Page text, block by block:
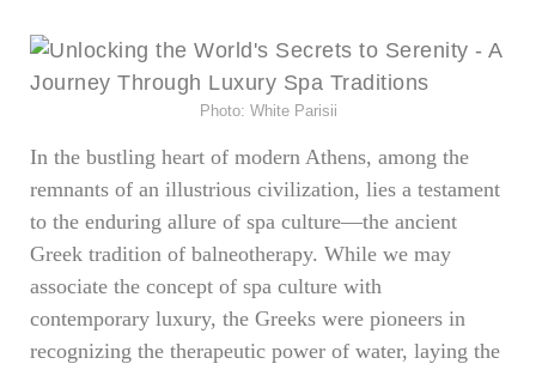
Photo: White Parisii
In the bustling heart of modern Athens, among the
remnants of an illustrious civilization, lies a testament
to the enduring allure of spa culture—the ancient
Greek tradition of balneotherapy. While we may
associate the concept of spa culture with
contemporary luxury, the Greeks were pioneers in
recognizing the therapeutic power of water, laying the